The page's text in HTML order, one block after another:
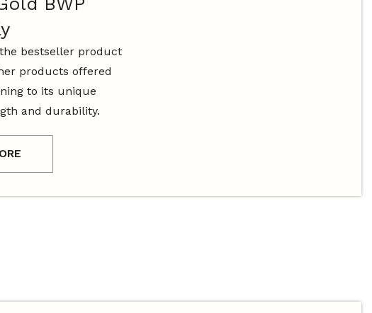
bestseller product
products offered
to its unique
and durability.